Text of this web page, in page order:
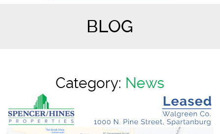
BLOG
Category: News